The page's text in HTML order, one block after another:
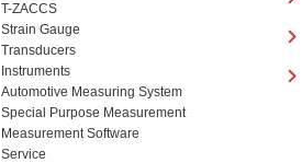
T-ZACCS
Strain Gauge
Transducers
Instruments
Automotive Measuring System
Special Purpose Measurement
Measurement Software
Service